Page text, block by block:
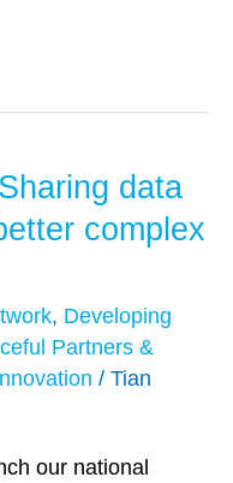
data
complex
, Developing
Partners &
/ Tian
our national